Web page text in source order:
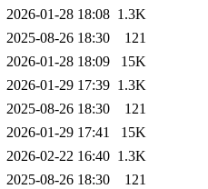
2026-01-28 18:08 1.3K
2025-08-26 18:30
121
2026-01-28 18:09
15K
2026-01-29 17:39 1.3K
2025-08-26 18:30
121
2026-01-29 17:41
15K
2026-02-22 16:40 1.3K
2025-08-26 18:30
121